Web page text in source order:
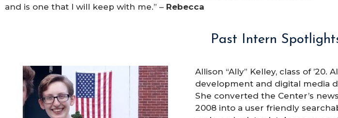
and is one that I will keep with me.” – Rebecca
Past Intern
Allison “Ally” Kelley, class of
development and digital media
She converted the Center’s
2008 into a user friendly